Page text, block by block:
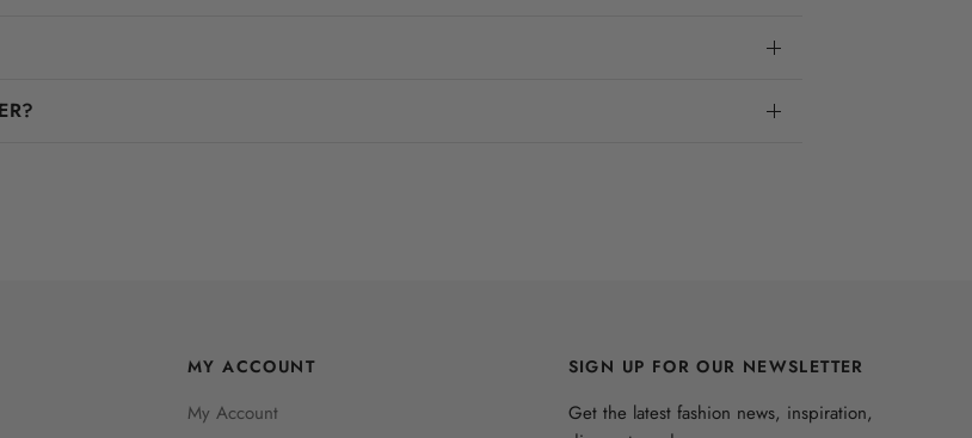
MY ACCOUNT
My Account
SIGN UP FOR OUR NEWSLETTER
Get the latest fashion news, inspiration,